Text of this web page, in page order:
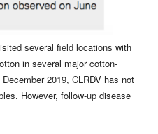
several field locations with
in several major cotton-
2019, CLRDV has not
However, follow-up disease